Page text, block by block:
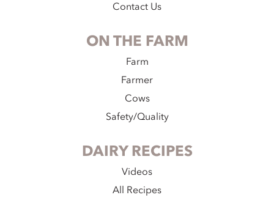
Contact Us
ON THE FARM
Farm
Farmer
Cows
Safety/Quality
DAIRY RECIPES
Videos
All Recipes